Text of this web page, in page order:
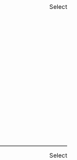
Select
Select